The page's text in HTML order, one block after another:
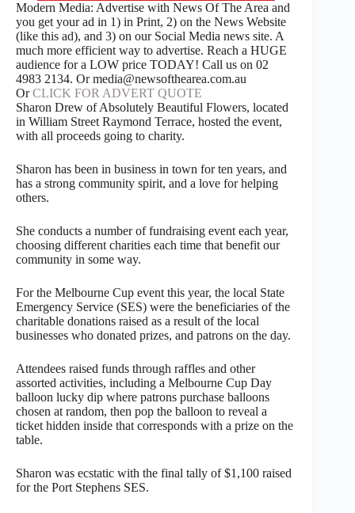
Modern Media: Advertise with News Of The Area and
you get your ad in 1) in Print, 2) on the News Website
(like this ad), and 3) on our Social Media news site. A
much more efficient way to advertise. Reach a HUGE
audience for a LOW price TODAY! Call us on 02
4983 2134. Or media@newsofthearea.com.au
OrCLICK FOR ADVERT QUOTE
Sharon Drew of Absolutely Beautiful Flowers, located
in William Street Raymond Terrace, hosted the event,
with all proceeds going to charity.
Sharon has been in business in town for ten years, and
has a strong community spirit, and a love for helping
others.
She conducts a number of fundraising event each year,
choosing different charities each time that benefit our
community in some way.
For the Melbourne Cup event this year, the local State
Emergency Service (SES) were the beneficiaries of the
charitable donations raised as a result of the local
businesses who donated prizes, and patrons on the day.
Attendees raised funds through raffles and other
assorted activities, including a Melbourne Cup Day
balloon lucky dip where patrons purchase balloons
chosen at random, then pop the balloon to reveal a
ticket hidden inside that corresponds with a prize on the
table.
Sharon was ecstatic with the final tally of $1,100 raised
for the Port Stephens SES.